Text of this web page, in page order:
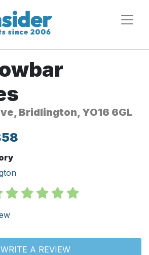
Bridlington, YO16 6GL
WRITE A REVIEW